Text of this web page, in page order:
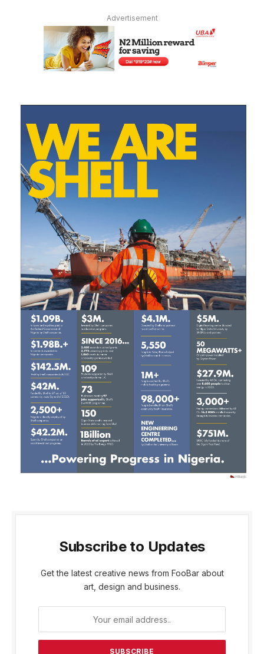
Advertisement
Subscribe to Updates
Get the latest creative news from FooBar about
art, design and business.